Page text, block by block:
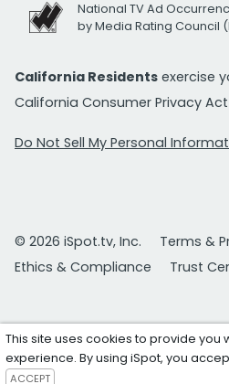
National TV Ad
by Media Rating Council
California Residents exercise
California Consumer Privacy Act
Do Not Sell My Personal
© 2026 iSpot.tv, Inc.
Terms &
Ethics & Compliance
Trust
This site uses cookies to provide you
experience. By using iSpot, you
ACCEPT